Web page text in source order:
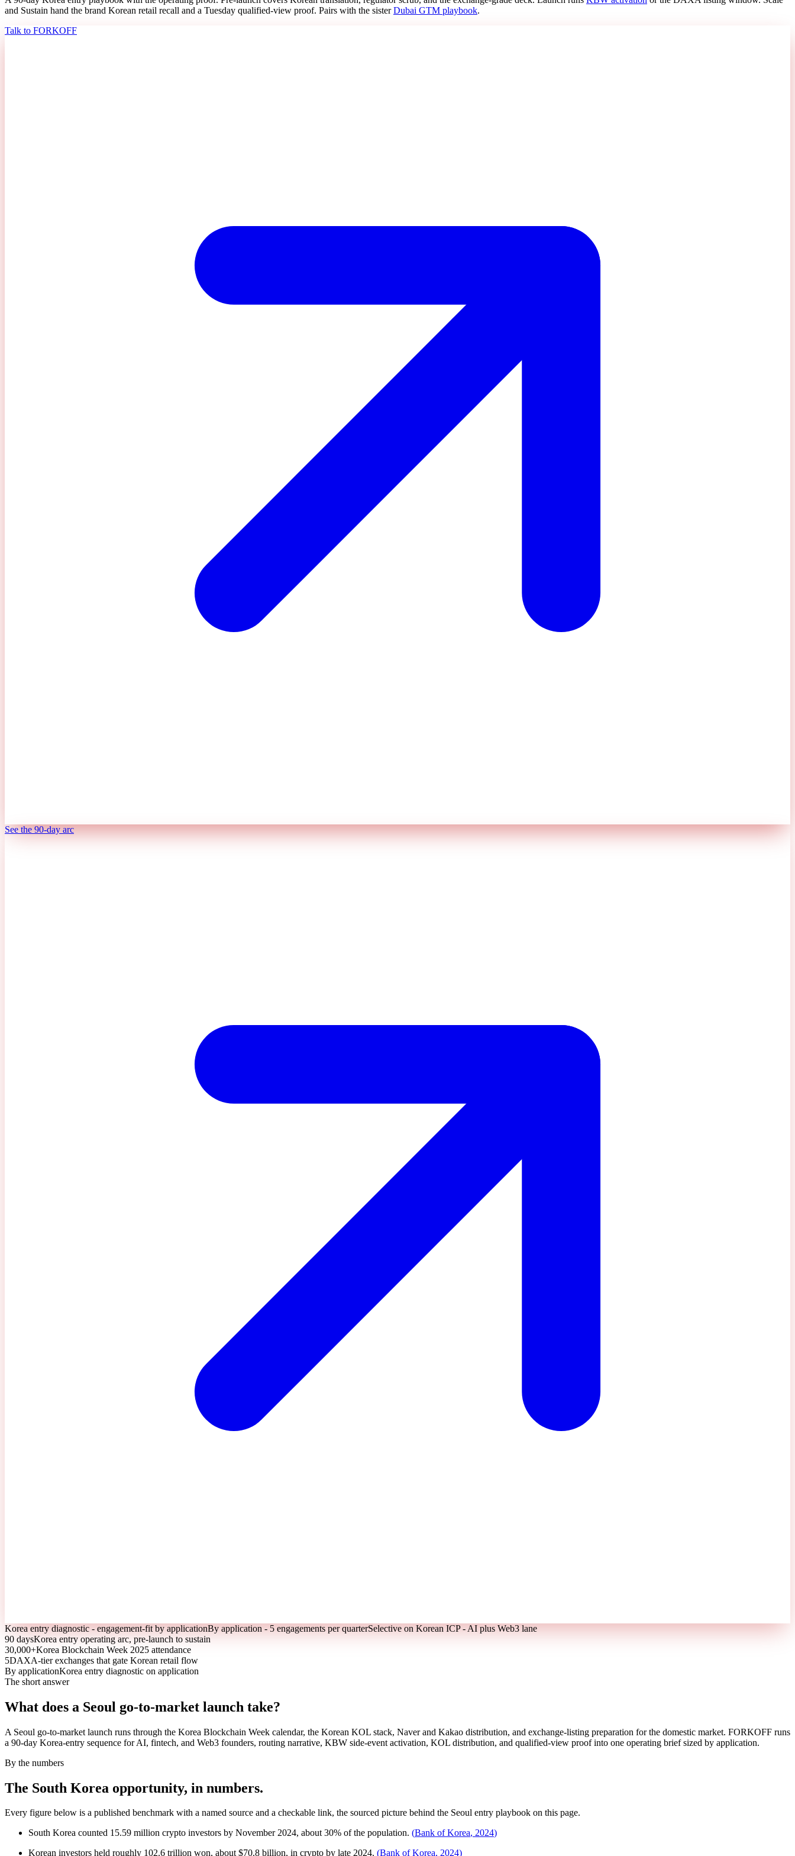
and Sustain hand the brand Korean retail recall and a Tuesday qualified-view proof. Pairs with the sister Dubai GTM playbook.
Talk to FORKOFF
See the 90-day arc
Korea entry diagnostic - engagement-fit by applicationBy application - 5 engagements per quarterSelective on Korean ICP - AI plus Web3 lane
90 daysKorea entry operating arc, pre-launch to sustain
30,000+Korea Blockchain Week 2025 attendance
5DAXA-tier exchanges that gate Korean retail flow
By applicationKorea entry diagnostic on application
The short answer
What does a Seoul go-to-market launch take?
A Seoul go-to-market launch runs through the Korea Blockchain Week calendar, the Korean KOL stack, Naver and Kakao distribution, and exchange-listing preparation for the domestic market. FORKOFF runs
a 90-day Korea-entry sequence for AI, fintech, and Web3 founders, routing narrative, KBW side-event activation, KOL distribution, and qualified-view proof into one operating brief sized by application.
By the numbers
The South Korea opportunity, in numbers.
Every figure below is a published benchmark with a named source and a checkable link, the sourced picture behind the Seoul entry playbook on this page.
South Korea counted 15.59 million crypto investors by November 2024, about 30% of the population. (Bank of Korea, 2024)
Korean investors held roughly 102.6 trillion won, about $70.8 billion, in crypto by late 2024. (Bank of Korea, 2024)